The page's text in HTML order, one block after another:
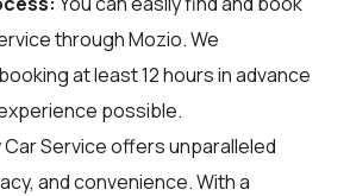
throughMozio. We
at least 12 hours in advance
possible.
Car Service offers unparalleled
and convenience. With a